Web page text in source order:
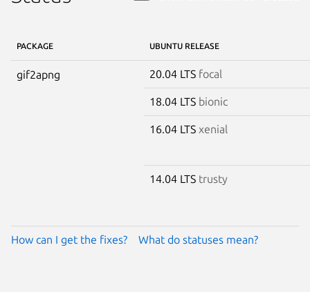
PACKAGE UBUNTU RELEASE
gif2apng 20.04 LTS focal
18.04 LTS bionic
16.04 LTS xenial
14.04 LTS trusty
How can I get the fixes? What do statuses mean?